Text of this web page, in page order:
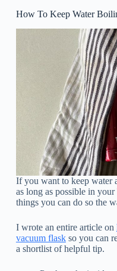
How To Keep Water
If you want to keep water
as long as possible in
things you can do so the
I wrote an entire article on
vacuum flaskso you can
a shortlist of helpful tip.